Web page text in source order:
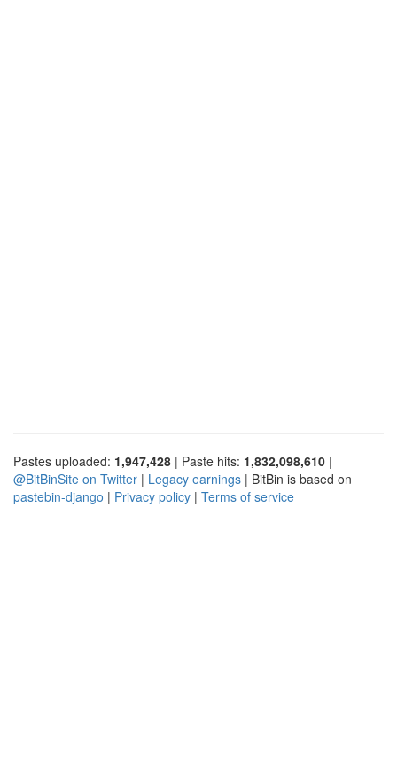
Pastes uploaded: 1,947,428 | Paste hits: 1,832,098,610 |
@BitBinSite on Twitter | Legacy earnings | BitBin is based on
pastebin-django | Privacy policy | Terms of service